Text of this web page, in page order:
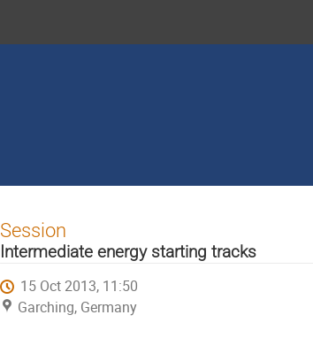
Session
Intermediate energy starting tracks
15 Oct 2013, 11:50
Garching, Germany